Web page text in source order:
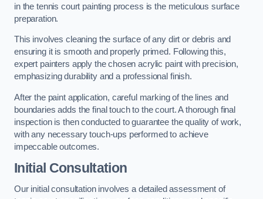
in the tennis court painting process is the meticulous surface
preparation.
This involves cleaning the surface of any dirt or debris and
ensuring it is smooth and properly primed. Following this,
expert painters apply the chosen acrylic paint with precision,
emphasizing durability and a professional finish.
After the paint application, careful marking of the lines and
boundaries adds the final touch to the court. A thorough final
inspection is then conducted to guarantee the quality of work,
with any necessary touch-ups performed to achieve
impeccable outcomes.
Initial Consultation
Our initial consultation involves a detailed assessment of